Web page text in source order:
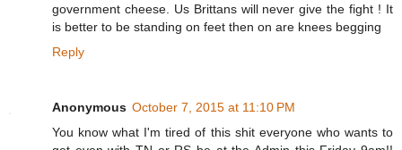
government cheese. Us Brittans will never give the fight ! It
is better to be standing on feet then on are knees begging
Reply
Anonymous October 7, 2015 at 11:10 PM
You know what I'm tired of this shit everyone who wants to